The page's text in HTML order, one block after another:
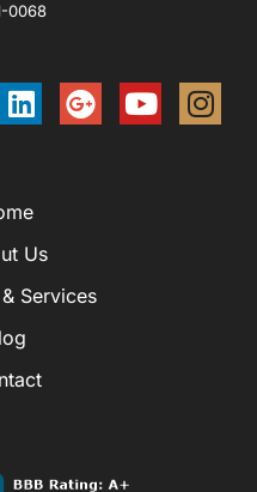
0068
Us
Services